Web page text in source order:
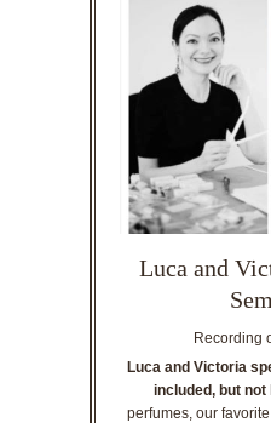
Luca and
Recording
Luca and Victoria
included, but not
perfumes, our